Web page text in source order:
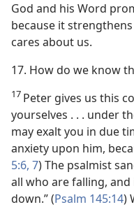
God and his Word
because it
cares about us.
17. How do we know
17 Peter gives us this
yourselves . . . under
may exalt you in due
anxiety upon him,
5:6, 7) The psalmist
all who are falling,
down.” (Psalm 145:14)